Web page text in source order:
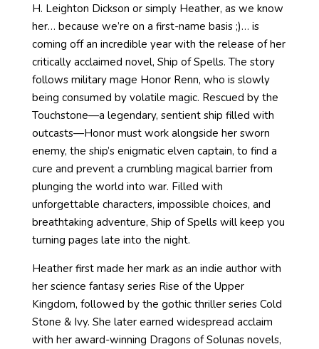
H. Leighton Dickson or simply Heather, as we know
her… because we’re on a first-name basis ;)… is
coming off an incredible year with the release of her
critically acclaimed novel, Ship of Spells. The story
follows military mage Honor Renn, who is slowly
being consumed by volatile magic. Rescued by the
Touchstone—a legendary, sentient ship filled with
outcasts—Honor must work alongside her sworn
enemy, the ship’s enigmatic elven captain, to find a
cure and prevent a crumbling magical barrier from
plunging the world into war. Filled with
unforgettable characters, impossible choices, and
breathtaking adventure, Ship of Spells will keep you
turning pages late into the night.
Heather first made her mark as an indie author with
her science fantasy series Rise of the Upper
Kingdom, followed by the gothic thriller series Cold
Stone & Ivy. She later earned widespread acclaim
with her award-winning Dragons of Solunas novels,